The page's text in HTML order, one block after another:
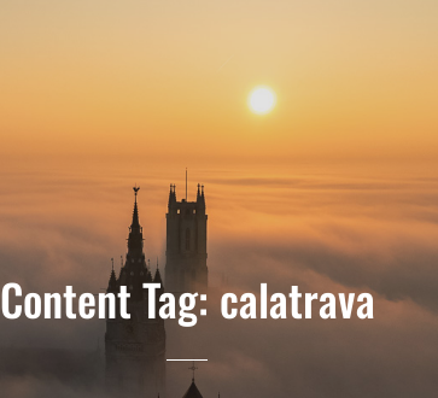
Content Tag:calatrava